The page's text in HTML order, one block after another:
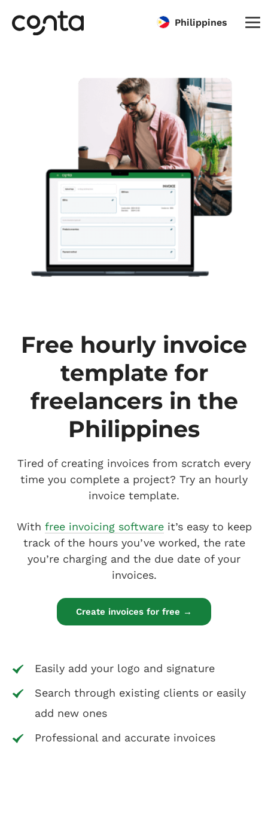
Philippines
Free hourly invoice
template for
freelancers in the
Philippines
Tired of creating invoices from scratch every
time you complete a project? Try an hourly
invoice template.
With free invoicing softwareit’s easy to keep
track of the hours you’ve worked, the rate
you’re charging and the due date of your
invoices.
Create invoices for free →
Easily add your logo and signature
Search through existing clients or easily
add new ones
Professional and accurate invoices